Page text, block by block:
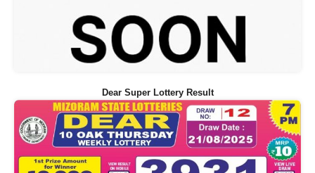
Dear Super Lottery Result